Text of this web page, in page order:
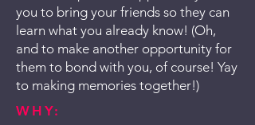
you to bring your friends so they can
learn what you already know! (Oh,
and to make another opportunity for
them to bond with you, of course! Yay
to making memories together!)
WHY: